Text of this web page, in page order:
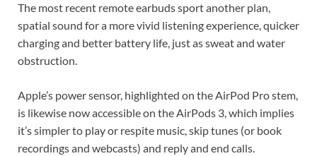
The most recent remote earbuds sport another plan,
spatial sound for a more vivid listening experience, quicker
charging and better battery life, just as sweat and water
obstruction.
Apple’s power sensor, highlighted on the AirPod Pro stem,
is likewise now accessible on the AirPods 3, which implies
it’s simpler to play or respite music, skip tunes (or book
recordings and webcasts) and reply and end calls.